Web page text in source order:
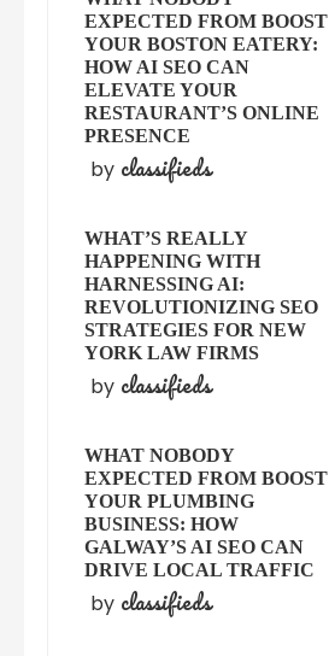
EXPECTED FROM BOOST
YOUR BOSTON EATERY:
HOW AI SEO CAN
ELEVATE YOUR
RESTAURANT’S ONLINE
PRESENCE
by classifieds
WHAT’S REALLY
HAPPENING WITH
HARNESSING AI:
REVOLUTIONIZING SEO
STRATEGIES FOR NEW
YORK LAW FIRMS
by classifieds
WHAT NOBODY
EXPECTED FROM BOOST
YOUR PLUMBING
BUSINESS: HOW
GALWAY’S AI SEO CAN
DRIVE LOCAL TRAFFIC
by classifieds